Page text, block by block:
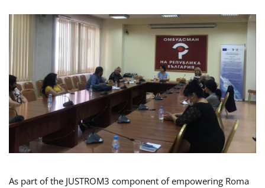
As part of the JUSTROM3 component of empowering Roma